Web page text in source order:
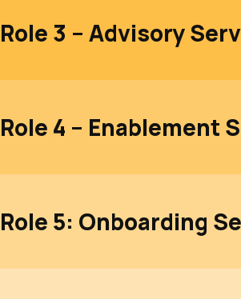
Role 3 – Advisory
Role 4 – Enablement
Role 5: Onboarding